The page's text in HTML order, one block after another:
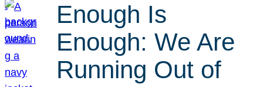
Enough Is
Enough: We Are
Running Out of